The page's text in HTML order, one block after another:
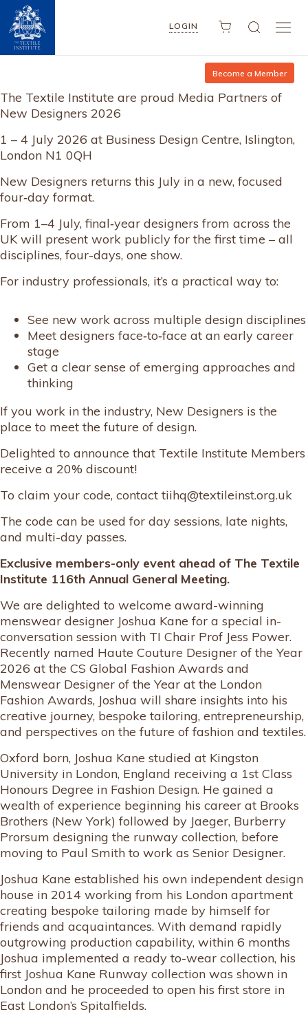
LOGIN
Become a Member
The Textile Institute are proud Media Partners of
New Designers 2026
1 – 4 July 2026 at Business Design Centre, Islington,
London N1 0QH
New Designers returns this July in a new, focused
four‑day format.
From 1–4 July, final‑year designers from across the
UK will present work publicly for the first time – all
disciplines, four-days, one show.
For industry professionals, it’s a practical way to:
See new work across multiple design disciplines
Meet designers face‑to‑face at an early career
stage
Get a clear sense of emerging approaches and
thinking
If you work in the industry, New Designers is the
place to meet the future of design.
Delighted to announce that Textile Institute Members
receive a 20% discount!
To claim your code, contact tiihq@textileinst.org.uk
The code can be used for day sessions, late nights,
and multi-day passes.
Exclusive members-only event ahead of The Textile
Institute 116th Annual General Meeting.
We are delighted to welcome award-winning
menswear designer Joshua Kane for a special in-
conversation session with TI Chair Prof Jess Power.
Recently named Haute Couture Designer of the Year
2026 at the CS Global Fashion Awards and
Menswear Designer of the Year at the London
Fashion Awards, Joshua will share insights into his
creative journey, bespoke tailoring, entrepreneurship,
and perspectives on the future of fashion and textiles.
Oxford born, Joshua Kane studied at Kingston
University in London, England receiving a 1st Class
Honours Degree in Fashion Design. He gained a
wealth of experience beginning his career at Brooks
Brothers (New York) followed by Jaeger, Burberry
Prorsum designing the runway collection, before
moving to Paul Smith to work as Senior Designer.
Joshua Kane established his own independent design
house in 2014 working from his London apartment
creating bespoke tailoring made by himself for
friends and acquaintances. With demand rapidly
outgrowing production capability, within 6 months
Joshua implemented a ready to-wear collection, his
first Joshua Kane Runway collection was shown in
London and he proceeded to open his first store in
East London’s Spitalfields.